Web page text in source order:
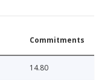
Commitments
14.80